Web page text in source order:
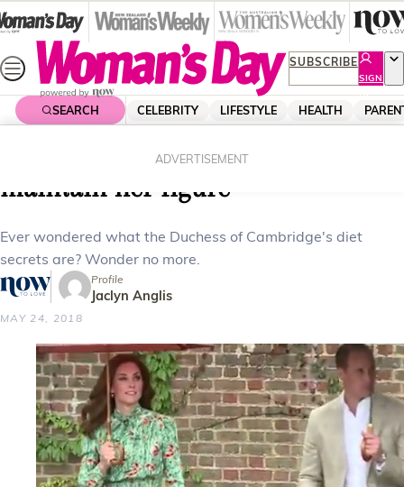
Skip
to
content
SUBSCRIBE
SIGN
UP
SEARCH CELEBRITY LIFESTYLE HEALTH
ADVERTISEMENT
Here’s what Kate Middleton eats to
maintain her figure
Ever wondered what the Duchess of Cambridge's diet
secrets are? Wonder no more.
Profile
Jaclyn Anglis
MAY 24, 2018